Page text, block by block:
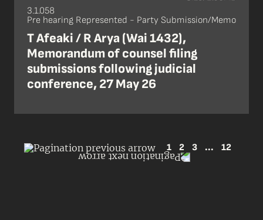
3.1.058
Pre hearing Represented - Party Submission/Memo
T Afeaki / R Arya (Wai 1432),
Memorandum of counsel filing
submissions following judicial
conference, 27 May 26
1 2 3 ... 12